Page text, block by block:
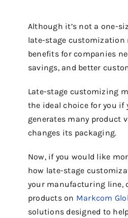
Although it’s not a one-
late-stage customization
benefits for companies
savings, and better
Late-stage customizing
the ideal choice for you if
generates many product
changes its packaging.
Now, if you would like
how late-stage
your manufacturing line,
products on Markcom
solutions designed to